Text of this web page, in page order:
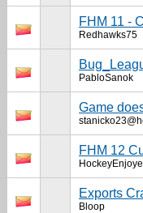
FHM 11 -
Redhawks75
PabloSanok
Game
FHM 12
Exports
Bloop